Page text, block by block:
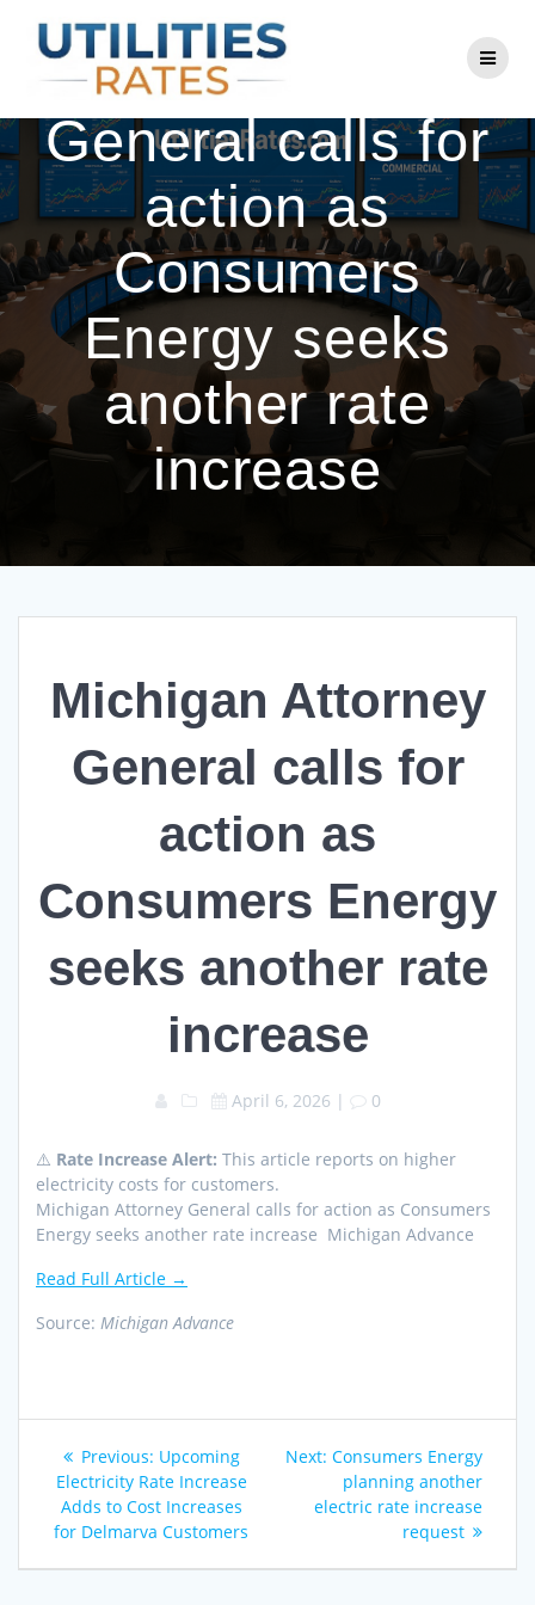
to
content
Michigan Attorney
General calls for
action as
Consumers
Energy seeks
another rate
increase
Michigan Attorney
General calls for
action as
Consumers Energy
seeks another rate
increase
April 6, 2026 | 0
⚠️ Rate Increase Alert: This article reports on higher
electricity costs for customers.
Michigan Attorney General calls for action as Consumers
Energy seeks another rate increase Michigan Advance
Read Full Article →
Source: Michigan Advance
Post
navigation
Previous: Previous
post:
Upcoming
Electricity Rate Increase
Adds to Cost Increases
for Delmarva Customers
Next: Next
post:
Consumers Energy
planning another
electric rate increase
request